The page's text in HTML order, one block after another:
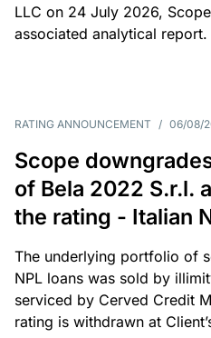
LLC on 24 July 2026,
associated analytical report.
RATING ANNOUNCEMENT / 06/08/
Scope
of Bela 2022 S.r.l.
the rating - Italian
The underlying portfolio of
NPL loans was sold by
serviced by Cerved Credit
rating is withdrawn at